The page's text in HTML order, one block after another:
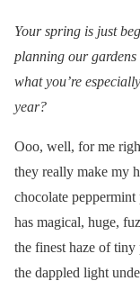
Your spring is just
planning our
what you’re
year?
Ooo, well, for me
they really make my
chocolate
has magical, huge,
the finest haze of
the dappled light